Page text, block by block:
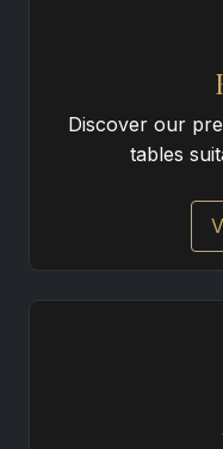
Discover our
tables